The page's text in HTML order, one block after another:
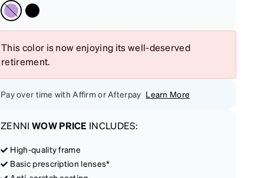
This color is now enjoying its well-deserved
retirement.
Pay over time with Affirm or Afterpay Learn More
ZENNI WOW PRICE INCLUDES:
High-quality frame
Basic prescription lenses*